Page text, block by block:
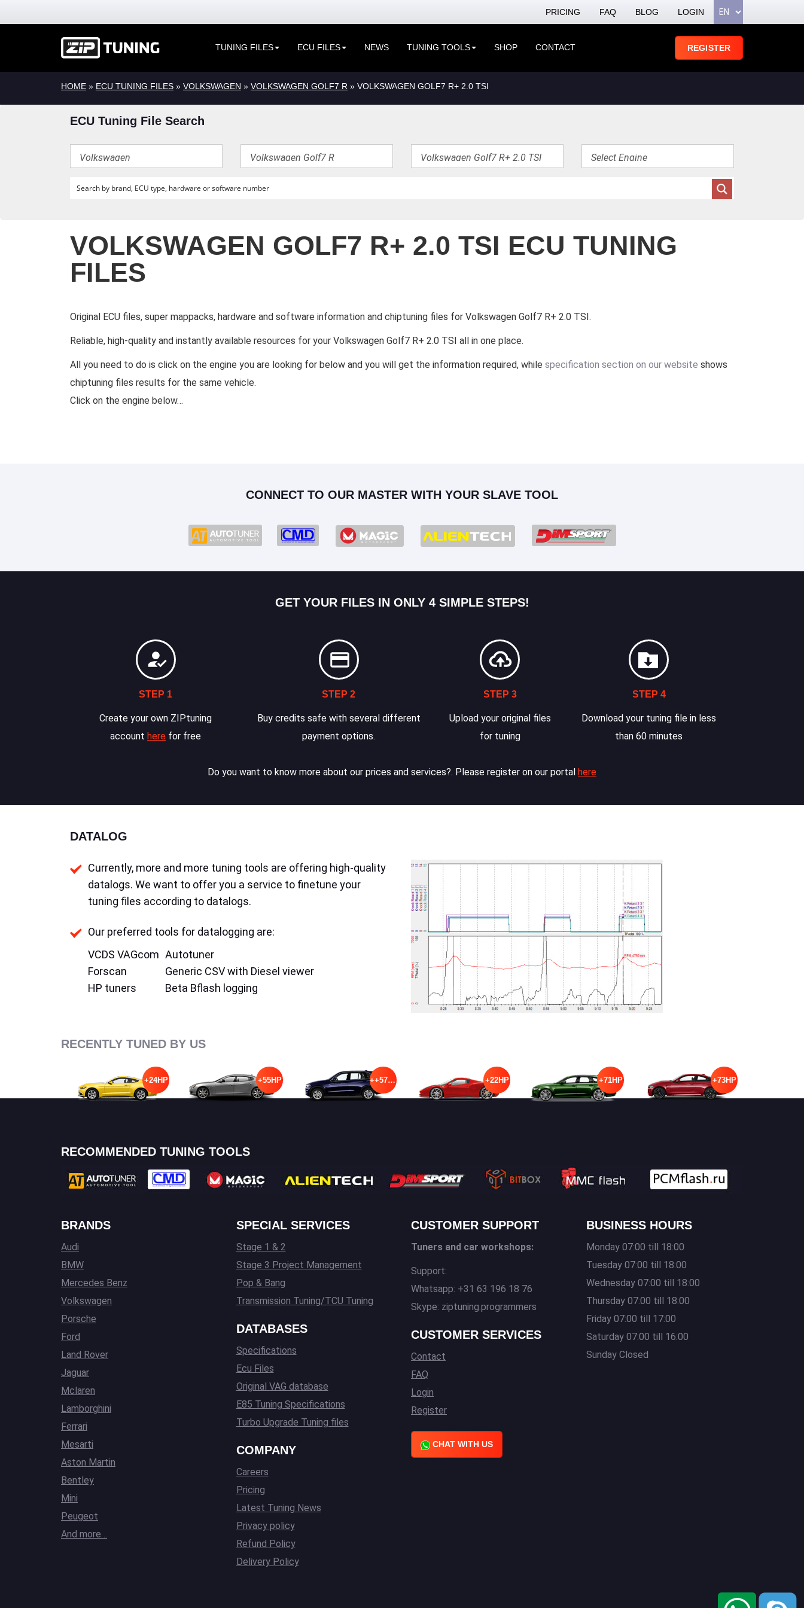
PRICING FAQ BLOG LOGIN
TUNING FILES ECU FILES NEWS TUNING TOOLS SHOP CONTACT REGISTER
HOME » ECU TUNING FILES » VOLKSWAGEN » VOLKSWAGEN GOLF7 R » VOLKSWAGEN GOLF7 R+ 2.0 TSI
ECU Tuning File Search
VOLKSWAGEN GOLF7 R+ 2.0 TSI ECU TUNING
FILES
Original ECU files, super mappacks, hardware and software information and chiptuning files for Volkswagen Golf7 R+ 2.0 TSI.
Reliable, high-quality and instantly available resources for your Volkswagen Golf7 R+ 2.0 TSI all in one place.
All you need to do is click on the engine you are looking for below and you will get the information required, while specification section on our website shows
chiptuning files results for the same vehicle.
Click on the engine below…
CONNECT TO OUR MASTER WITH YOUR SLAVE TOOL
GET YOUR FILES IN ONLY 4 SIMPLE STEPS!
STEP 1
Create your own ZIPtuning
accounthere for free
STEP 2
Buy credits safe with several different
payment options.
STEP 3
Upload your original files
for tuning
STEP 4
Download your tuning file in less
than 60 minutes
Do you want to know more about our prices and services?. Please register on our portal here
DATALOG
Currently, more and more tuning tools are offering high-quality
datalogs. We want to offer you a service to finetune your
tuning files according to datalogs.
Our preferred tools for datalogging are:
VCDS VAGcom
Forscan
HP tuners
Autotuner
Generic CSV with Diesel viewer
Beta Bflash logging
RECENTLY TUNED BY US
+24HP +55HP ++57HP +22HP +71HP +73HP
RECOMMENDED TUNING TOOLS
BRANDS
Audi
BMW
Mercedes Benz
Volkswagen
Porsche
Ford
Land Rover
Jaguar
Mclaren
Lamborghini
Ferrari
Mesarti
Aston Martin
Bentley
Mini
Peugeot
And more…
SPECIAL SERVICES
Stage 1 & 2
Stage 3 Project Management
Pop & Bang
Transmission Tuning/TCU Tuning
DATABASES
Specifications
Ecu Files
Original VAG database
E85 Tuning Specifications
Turbo Upgrade Tuning files
COMPANY
Careers
Pricing
Latest Tuning News
Privacy policy
Refund Policy
Delivery Policy
CUSTOMER SUPPORT
Tuners and car workshops:
Support:
Whatsapp: +31 63 196 18 76
Skype: ziptuning.programmers
CUSTOMER SERVICES
Contact
FAQ
Login
Register
CHAT WITH US
BUSINESS HOURS
Monday 07:00 till 18:00
Tuesday 07:00 till 18:00
Wednesday 07:00 till 18:00
Thursday 07:00 till 18:00
Friday 07:00 till 17:00
Saturday 07:00 till 16:00
Sunday Closed